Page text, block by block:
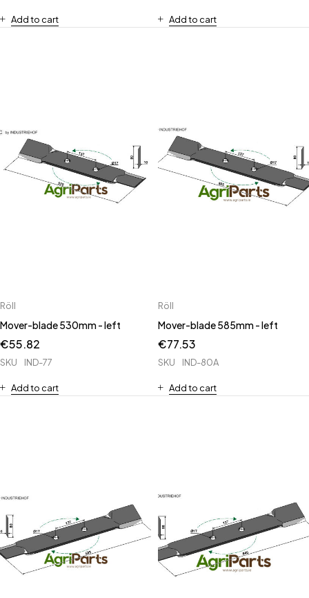
Add to cart Add to cart
Röll
Mover-blade 530mm - left
€55.82
SKU IND-77
Add to cart
Röll
Mover-blade 585mm - left
€77.53
SKU IND-80A
Add to cart